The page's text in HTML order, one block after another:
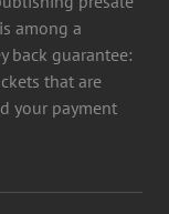
among a
back guarantee:
that are
your payment